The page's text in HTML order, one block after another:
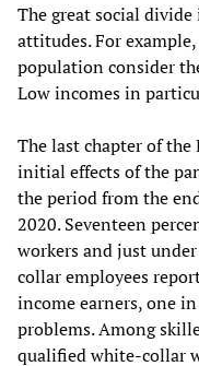
The great social
attitudes. For
population consider
Low incomes in
The last chapter of
initial effects of the
the period from the
2020. Seventeen
workers and just
collar employees
income earners, one
problems. Among
qualified white-collar